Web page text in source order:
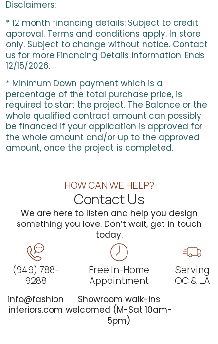
Disclaimers:
* 12 month financing details: Subject to credit
approval. Terms and conditions apply. In store
only. Subject to change without notice. Contact
us for more Financing Details information. Ends
12/15/2026.
* Minimum Down payment which is a
percentage of the total purchase price, is
required to start the project. The Balance or the
whole qualified contract amount can possibly
be financed if your application is approved for
the whole amount and/or up to the approved
amount, once the project is completed.
HOW CAN WE HELP?
Contact Us
We are here to listen and help you design
something you love. Don’t wait, get in touch
today.
(949) 788-
9288
info@fashion
interiors.com
Free In-Home
Appointment
Showroom walk-ins
welcomed (M-Sat 10am-
5pm)
Serving
OC & LA